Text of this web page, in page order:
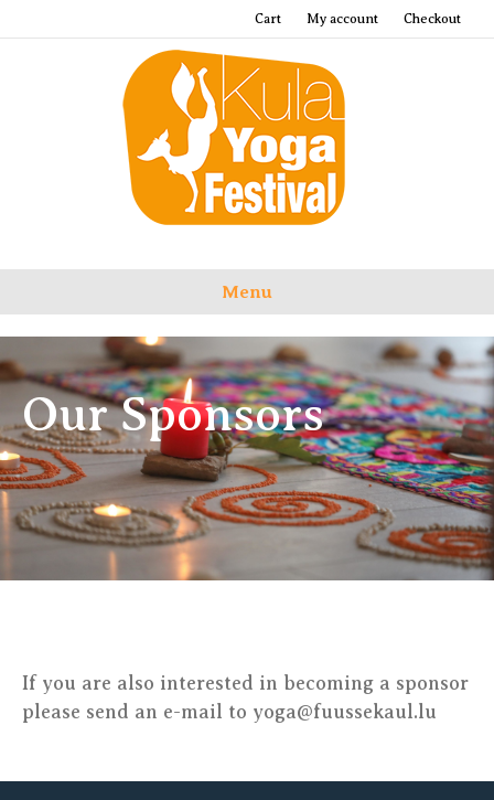
Cart My account Checkout
Menu
Our Sponsors
If you are also interested in becoming a sponsor
please send an e-mail to yoga@fuussekaul.lu